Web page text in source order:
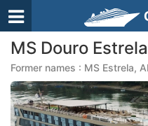
MS Douro Estrela
Former names : MS Estrela,